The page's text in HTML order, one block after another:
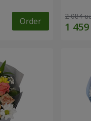
Order 2 084